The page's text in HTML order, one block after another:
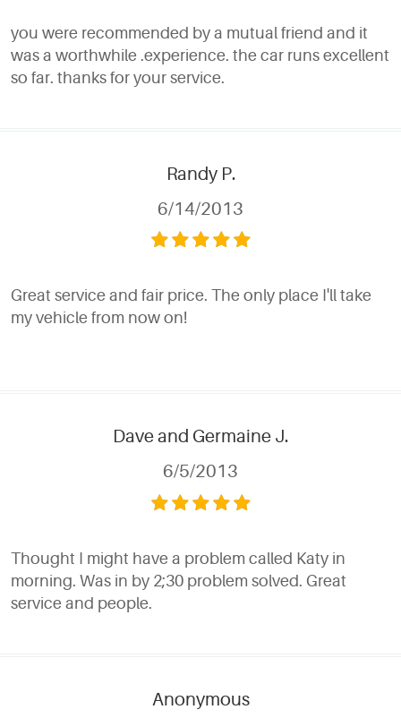
you were recommended by a mutual friend and it
was a worthwhile .experience. the car runs excellent
so far. thanks for your service.
Randy P.
6/14/2013
Great service and fair price. The only place I'll take
my vehicle from now on!
Dave and Germaine J.
6/5/2013
Thought I might have a problem called Katy in
morning. Was in by 2;30 problem solved. Great
service and people.
Anonymous